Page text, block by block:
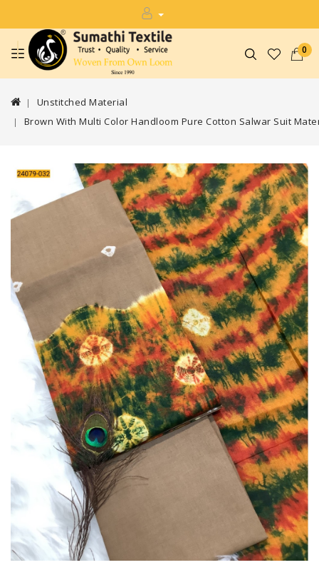
0
Unstitched Material
Brown With Multi Color Handloom Pure Cotton Salwar Suit